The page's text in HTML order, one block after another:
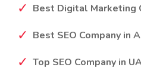
Best Digital Marketing
Best SEO Company in
Top SEO Company in